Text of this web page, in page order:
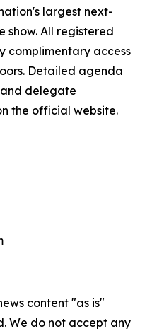
largest next-
All registered
complimentary access
Detailed agenda
delegate
the official website.
content "as is"
We do not accept any